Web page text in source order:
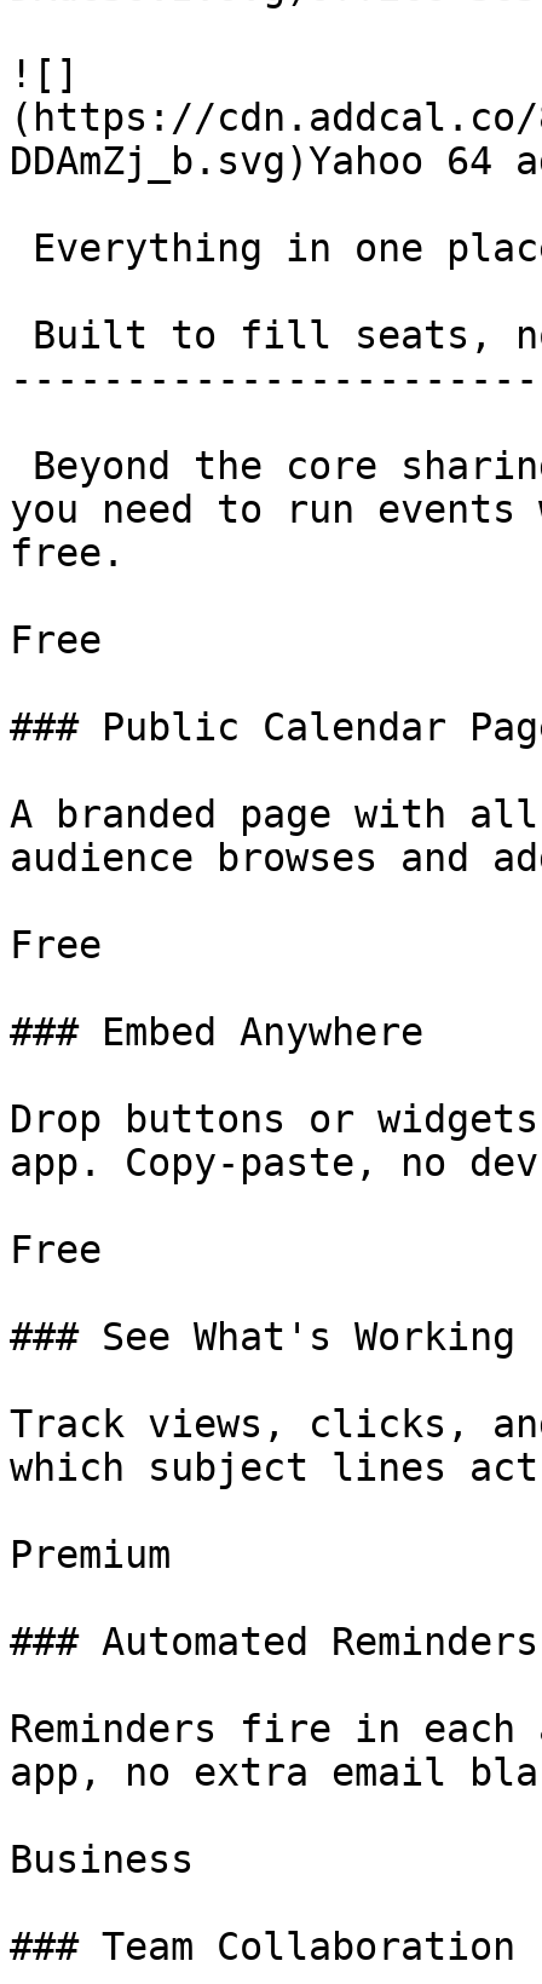
![]
(https://cdn.addcal.co/
DDAmZj_b.svg)Yahoo 64
you need to run
free.
Free
### Public Calendar
A branded page with
audience browses and
Free
### Embed Anywhere
Drop buttons or
app. Copy-paste, no
Free
### See What's Working
Track views, clicks,
which subject lines
Premium
### Automated Reminders
Reminders fire in each
app, no extra email
Business
### Team Collaboration